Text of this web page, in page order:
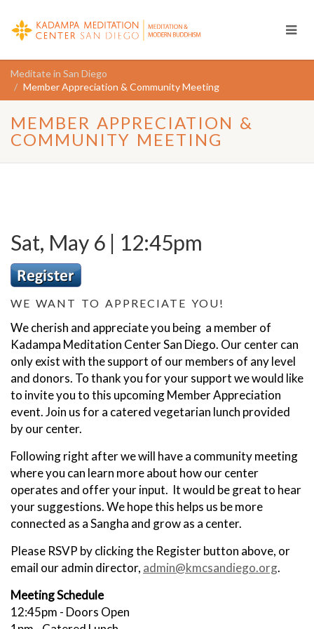
Meditate in San Diego
Member Appreciation & Community Meeting
MEMBER APPRECIATION &
COMMUNITY MEETING
Sat, May 6 | 12:45pm
WE WANT TO APPRECIATE YOU!
We cherish and appreciate you being a member of
Kadampa Meditation Center San Diego. Our center can
only exist with the support of our members of any level
and donors. To thank you for your support we would like
to invite you to this upcoming Member Appreciation
event. Join us for a catered vegetarian lunch provided
by our center.
Following right after we will have a community meeting
where you can learn more about how our center
operates and offer your input. It would be great to hear
your suggestions. We hope this helps us be more
connected as a Sangha and grow as a center.
Please RSVP by clicking the Register button above, or
email our admin director, admin@kmcsandiego.org.
Meeting Schedule
12:45pm - Doors Open